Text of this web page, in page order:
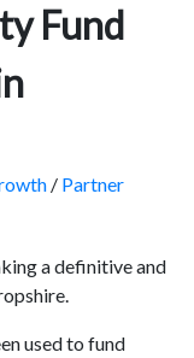
Fund
/ Partner
a definitive and
used to fund